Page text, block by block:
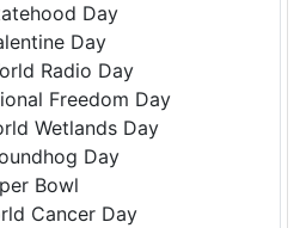
Day
Day
Radio Day
Freedom Day
Wetlands Day
Day
Bowl
Cancer Day